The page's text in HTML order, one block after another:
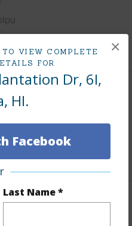
TO VIEW COMPLETE
FOR
Dr, 6I,
HI.
Facebook
Last Name *
×